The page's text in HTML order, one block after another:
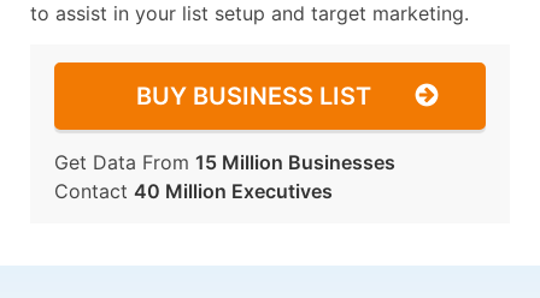
to assist in your list setup and target marketing.
BUY BUSINESS LIST
Get Data From 15 Million Businesses
Contact 40 Million Executives